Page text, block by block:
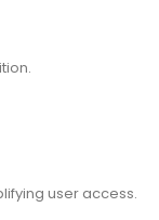
user access.